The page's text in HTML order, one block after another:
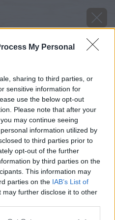
My Personal
sharing to third parties, or
sensitive information for
use the below opt-out
Please note that after your
may continue seeing
information utilized by
to third parties prior to
opt-out of the further
by third parties on the
This information may
parties on the IAB’s List of
may further disclose it to other